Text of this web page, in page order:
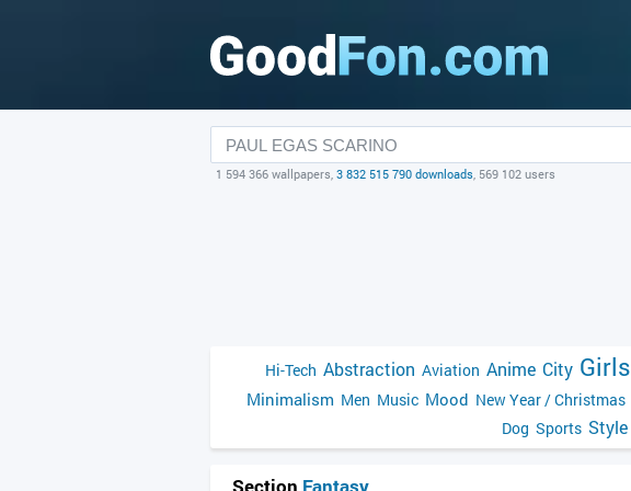
1 594 366 wallpapers, 3 832 515 790 downloads, 569 102 users
Hi-Tech Abstraction Aviation Anime City Girls
Minimalism Men Music Mood New Year / Christmas
Dog Sports Style